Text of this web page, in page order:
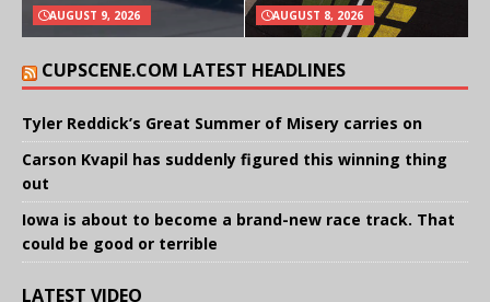
AUGUST 9, 2026 AUGUST 8, 2026
CUPSCENE.COM LATEST HEADLINES
Tyler Reddick’s Great Summer of Misery carries on
Carson Kvapil has suddenly figured this winning thing
out
Iowa is about to become a brand-new race track. That
could be good or terrible
LATEST VIDEO